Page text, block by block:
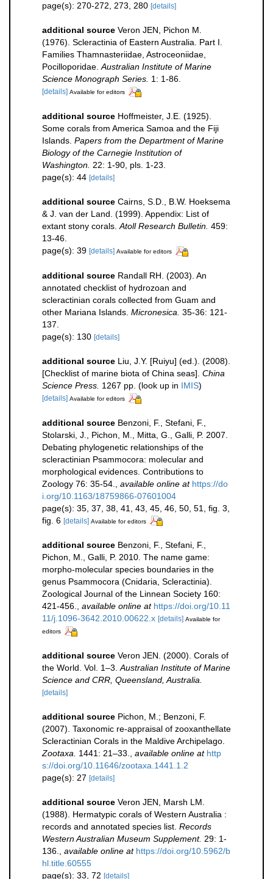
page(s): 270-272, 273, 280 [details]
additional source Veron JEN, Pichon M.
(1976). Scleractinia of Eastern Australia. Part I.
Families Thamnasteriidae, Astroceoniidae,
Pocilloporidae. Australian Institute of Marine
Science Monograph Series. 1: 1-86.
[details] Available for editors
additional source Hoffmeister, J.E. (1925).
Some corals from America Samoa and the Fiji
Islands. Papers from the Department of Marine
Biology of the Carnegie Institution of
Washington. 22: 1-90, pls. 1-23.
page(s): 44 [details]
additional source Cairns, S.D., B.W. Hoeksema
& J. van der Land. (1999). Appendix: List of
extant stony corals. Atoll Research Bulletin. 459:
13-46.
page(s): 39 [details] Available for editors
additional source Randall RH. (2003). An
annotated checklist of hydrozoan and
scleractinian corals collected from Guam and
other Mariana Islands. Micronesica. 35-36: 121-
137.
page(s): 130 [details]
additional source Liu, J.Y. [Ruiyu] (ed.). (2008).
[Checklist of marine biota of China seas]. China
Science Press. 1267 pp. (look up in IMIS)
[details] Available for editors
additional source Benzoni, F., Stefani, F.,
Stolarski, J., Pichon, M., Mitta, G., Galli, P. 2007.
Debating phylogenetic relationships of the
scleractinian Psammocora: molecular and
morphological evidences. Contributions to
Zoology 76: 35-54.
available online at https://do
i.org/10.1163/18759866-07601004
page(s): 35, 37, 38, 41, 43, 45, 46, 50, 51, fig. 3,
fig. 6 [details] Available for editors
additional source Benzoni, F., Stefani, F.,
Pichon, M., Galli, P. 2010. The name game:
morpho-molecular species boundaries in the
genus Psammocora (Cnidaria, Scleractinia).
Zoological Journal of the Linnean Society 160:
421-456., available online at https://doi.org/10.11
11/j.1096-3642.2010.00622.x [details] Available for
editors
additional source Veron JEN. (2000). Corals of
the World. Vol. 1–3.Australian Institute of Marine
Science and CRR, Queensland, Australia.
[details]
additional source Pichon, M.; Benzoni, F.
(2007). Taxonomic re-appraisal of zooxanthellate
Scleractinian Corals in the Maldive Archipelago.
Zootaxa. 1441: 21–33., available online at http
s://doi.org/10.11646/zootaxa.1441.1.2
page(s): 27 [details]
additional source Veron JEN, Marsh LM.
(1988). Hermatypic corals of Western Australia :
records and annotated species list. Records
Western Australian Museum Supplement. 29: 1-
136., available online at https://doi.org/10.5962/b
hl.title.60555
page(s): 33, 72 [details]